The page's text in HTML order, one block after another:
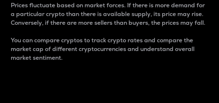
Prices fluctuate based on market forces. If there is more demand for
a particular crypto than there is available supply, its price may rise.
Conversely, if there are more sellers than buyers, the prices may fall.
You can compare cryptos to track crypto rates and compare the
market cap of different cryptocurrencies and understand overall
market sentiment.